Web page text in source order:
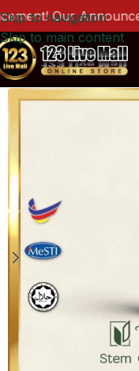
Skip to navigation
Skip to main content
Our